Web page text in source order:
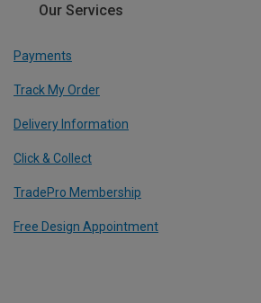
Our Services
Payments
Track My Order
Delivery Information
Click & Collect
TradePro Membership
Free Design Appointment